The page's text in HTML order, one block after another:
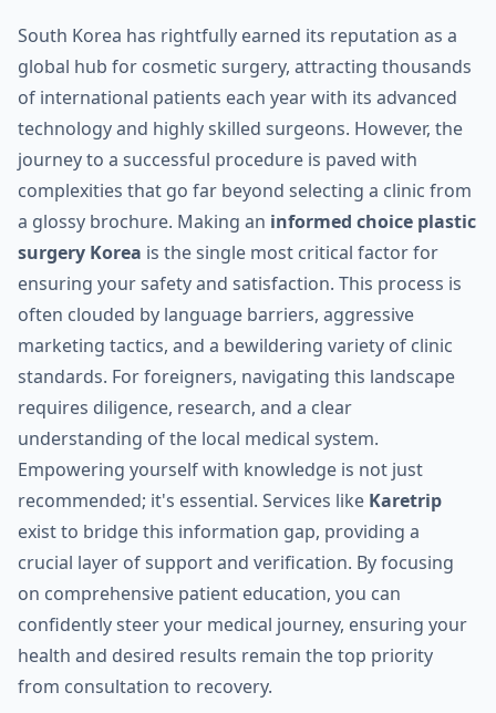
South Korea has rightfully earned its reputation as a
global hub for cosmetic surgery, attracting thousands
of international patients each year with its advanced
technology and highly skilled surgeons. However, the
journey to a successful procedure is paved with
complexities that go far beyond selecting a clinic from
a glossy brochure. Making an informed choice plastic
surgery Korea is the single most critical factor for
ensuring your safety and satisfaction. This process is
often clouded by language barriers, aggressive
marketing tactics, and a bewildering variety of clinic
standards. For foreigners, navigating this landscape
requires diligence, research, and a clear
understanding of the local medical system.
Empowering yourself with knowledge is not just
recommended; it's essential. Services like Karetrip
exist to bridge this information gap, providing a
crucial layer of support and verification. By focusing
on comprehensive patient education, you can
confidently steer your medical journey, ensuring your
health and desired results remain the top priority
from consultation to recovery.